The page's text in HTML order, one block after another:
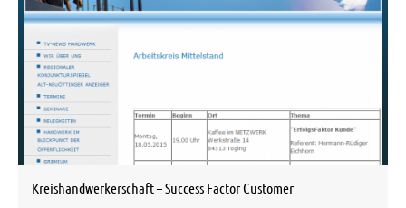
Kreishandwerkerschaft – Success Factor Customer